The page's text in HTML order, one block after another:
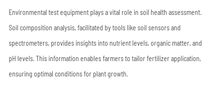
Environmental test equipment plays a vital role in soil health assessment.
Soil composition analysis, facilitated by tools like soil sensors and
spectrometers, provides insights into nutrient levels, organic matter, and
pH levels. This information enables farmers to tailor fertilizer application,
ensuring optimal conditions for plant growth.